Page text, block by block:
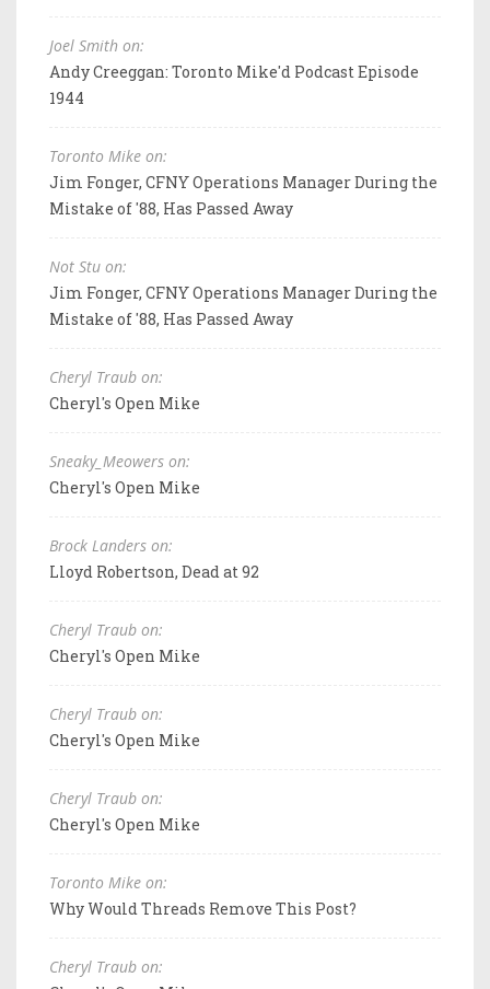
Joel Smith on:
Andy Creeggan: Toronto Mike'd Podcast Episode
1944
Toronto Mike on:
Jim Fonger, CFNY Operations Manager During the
Mistake of '88, Has Passed Away
Not Stu on:
Jim Fonger, CFNY Operations Manager During the
Mistake of '88, Has Passed Away
Cheryl Traub on:
Cheryl's Open Mike
Sneaky_Meowers on:
Cheryl's Open Mike
Brock Landers on:
Lloyd Robertson, Dead at 92
Cheryl Traub on:
Cheryl's Open Mike
Cheryl Traub on:
Cheryl's Open Mike
Cheryl Traub on:
Cheryl's Open Mike
Toronto Mike on:
Why Would Threads Remove This Post?
Cheryl Traub on: